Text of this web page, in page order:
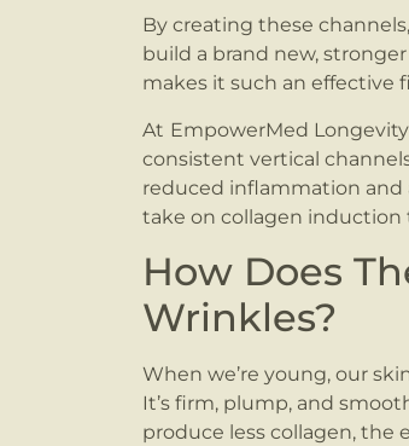
By creating these
build a brand new,
makes it such an effective
At EmpowerMed
consistent vertical
reduced inflammation and
take on collagen induction
How Does
Wrinkles?
When we’re young, our
It’s firm, plump, and
produce less collagen, the